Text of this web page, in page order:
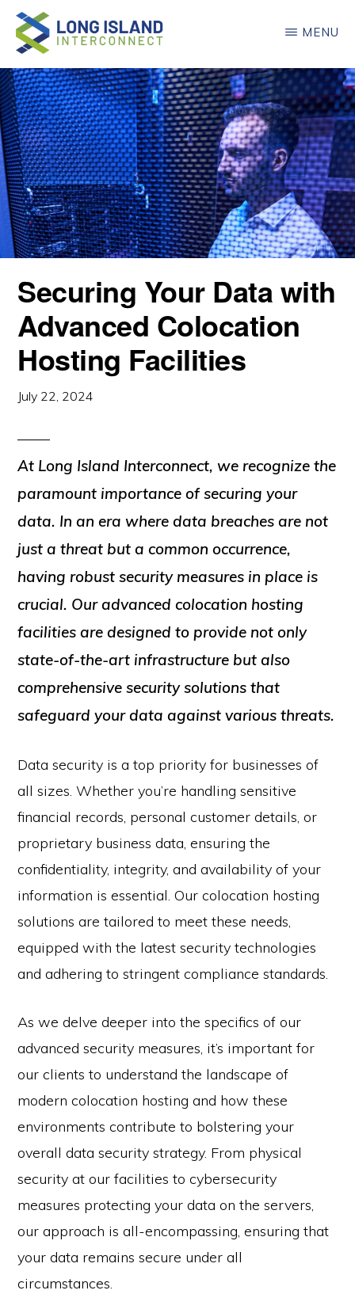
Skip
main
content
LONG
ISLAND
INTERCONNECT
MENU
Securing Your Data with
Advanced Colocation
Hosting Facilities
July 22, 2024
At Long Island Interconnect, we recognize the
paramount importance of securing your
data. In an era where data breaches are not
just a threat but a common occurrence,
having robust security measures in place is
crucial. Our advanced colocation hosting
facilities are designed to provide not only
state-of-the-art infrastructure but also
comprehensive security solutions that
safeguard your data against various threats.
Data security is a top priority for businesses of
all sizes. Whether you’re handling sensitive
financial records, personal customer details, or
proprietary business data, ensuring the
confidentiality, integrity, and availability of your
information is essential. Our colocation hosting
solutions are tailored to meet these needs,
equipped with the latest security technologies
and adhering to stringent compliance standards.
As we delve deeper into the specifics of our
advanced security measures, it’s important for
our clients to understand the landscape of
modern colocation hosting and how these
environments contribute to bolstering your
overall data security strategy. From physical
security at our facilities to cybersecurity
measures protecting your data on the servers,
our approach is all-encompassing, ensuring that
your data remains secure under all
circumstances.